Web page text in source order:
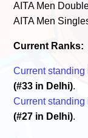
AITA Men
AITA Men
Current Ranks:
Current
(#33 in Delhi).
Current
(#27 in Delhi).